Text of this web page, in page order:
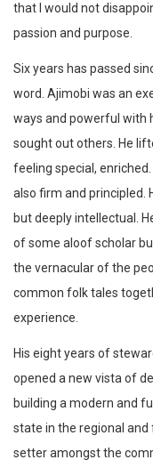
that I would not
passion and purpose.
Six years has passed
word. Ajimobi was an
ways and powerful with
sought out others. He
feeling special,
also firm and principled.
but deeply intellectual.
of some aloof scholar
the vernacular of the
common folk tales
experience.
His eight years of
opened a new vista of
building a modern and
state in the regional
setter amongst the